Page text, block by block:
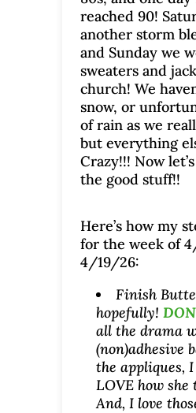
reached 90!
another storm
and Sunday we
sweaters and
church! We
snow, or
of rain as we
but everything
Crazy!!! Now
the good stuff!!
Here’s how my
for the week of
4/19/26:
Finish
hopefully!
all the drama
(non)adhesive
the appliques,
LOVE how
And, I love